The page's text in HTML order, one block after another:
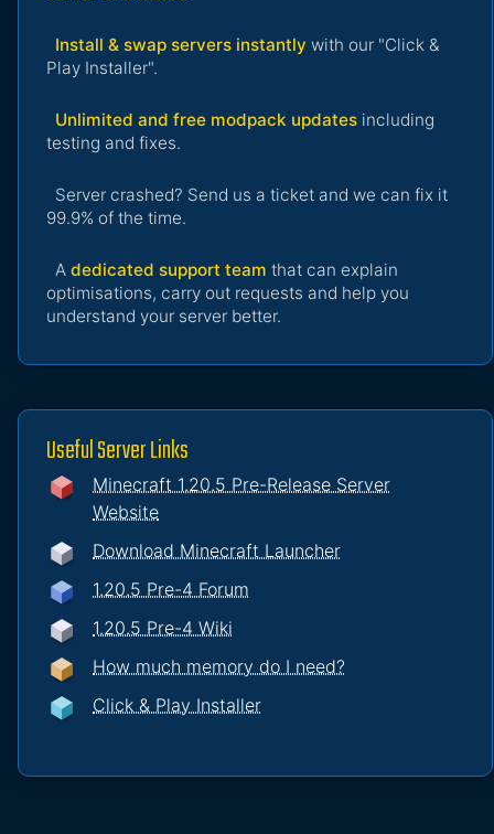
Install & swap servers instantly with our "Click &
Play Installer".
Unlimited and free modpack updates including
testing and fixes.
Server crashed? Send us a ticket and we can fix it
99.9% of the time.
A dedicated support team that can explain
optimisations, carry out requests and help you
understand your server better.
Useful Server Links
Minecraft 1.20.5 Pre-Release Server
Website
Download Minecraft Launcher
1.20.5 Pre-4 Forum
1.20.5 Pre-4 Wiki
How much memory do I need?
Click & Play Installer